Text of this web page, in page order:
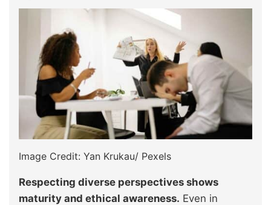
Image Credit: Yan Krukau/ Pexels
Respecting diverse perspectives shows
maturity and ethical awareness. Even in